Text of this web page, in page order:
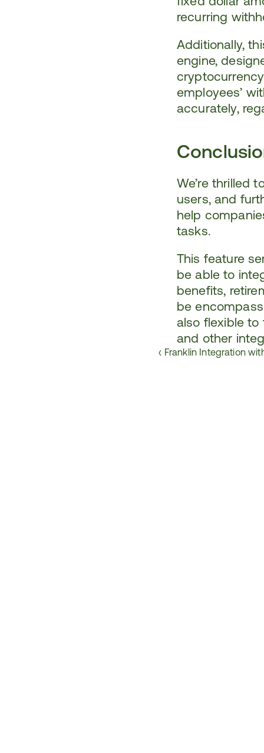
recurring
Additionally,
engine,
employees’
accurately,
We’re thrilled
users, and
help
tasks.
This feature
be able to
benefits,
be
also flexible
and other
‹ Franklin Integration